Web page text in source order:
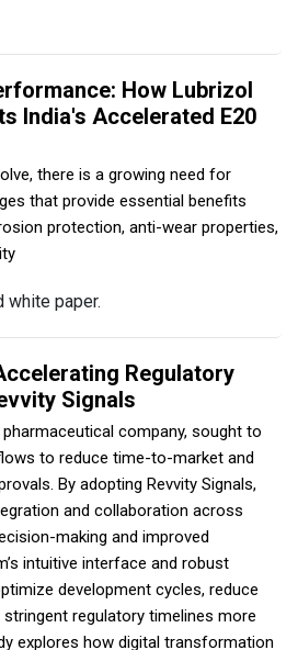
How Lubrizol
India's Accelerated E20
there is a growing need for
that provide essential benefits
protection, anti-wear properties,
white paper.
Regulatory
Signals
company, sought to
to reduce time-to-market and
By adopting Revvity Signals,
and collaboration across
making and improved
intuitive interface and robust
development cycles, reduce
regulatory timelines more
explores how digital transformation